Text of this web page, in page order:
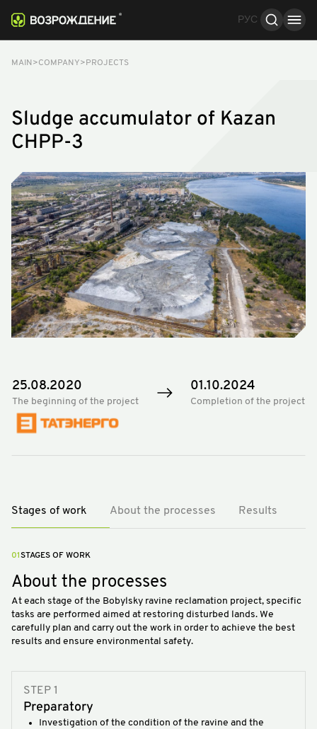
РУС
Stages of work About the processes Results
MAIN COMPANY PROJECTS
Sludge accumulator of Kazan
CHPP-3
25.08.2020
The beginning of the project
01.10.2024
Completion of the project
Stages of work About the processes Results
01 STAGES OF WORK
About the processes
At each stage of the Bobylsky ravine reclamation project, specific
tasks are performed aimed at restoring disturbed lands. We
carefully plan and carry out the work in order to achieve the best
results and ensure environmental safety.
STEP 1
Preparatory
Investigation of the condition of the ravine and the